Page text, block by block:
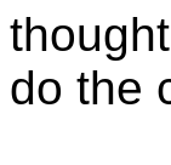
do the